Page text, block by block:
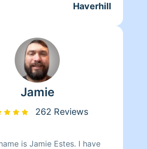
Haverhill
Jamie
262 Reviews
is Jamie Estes. I have